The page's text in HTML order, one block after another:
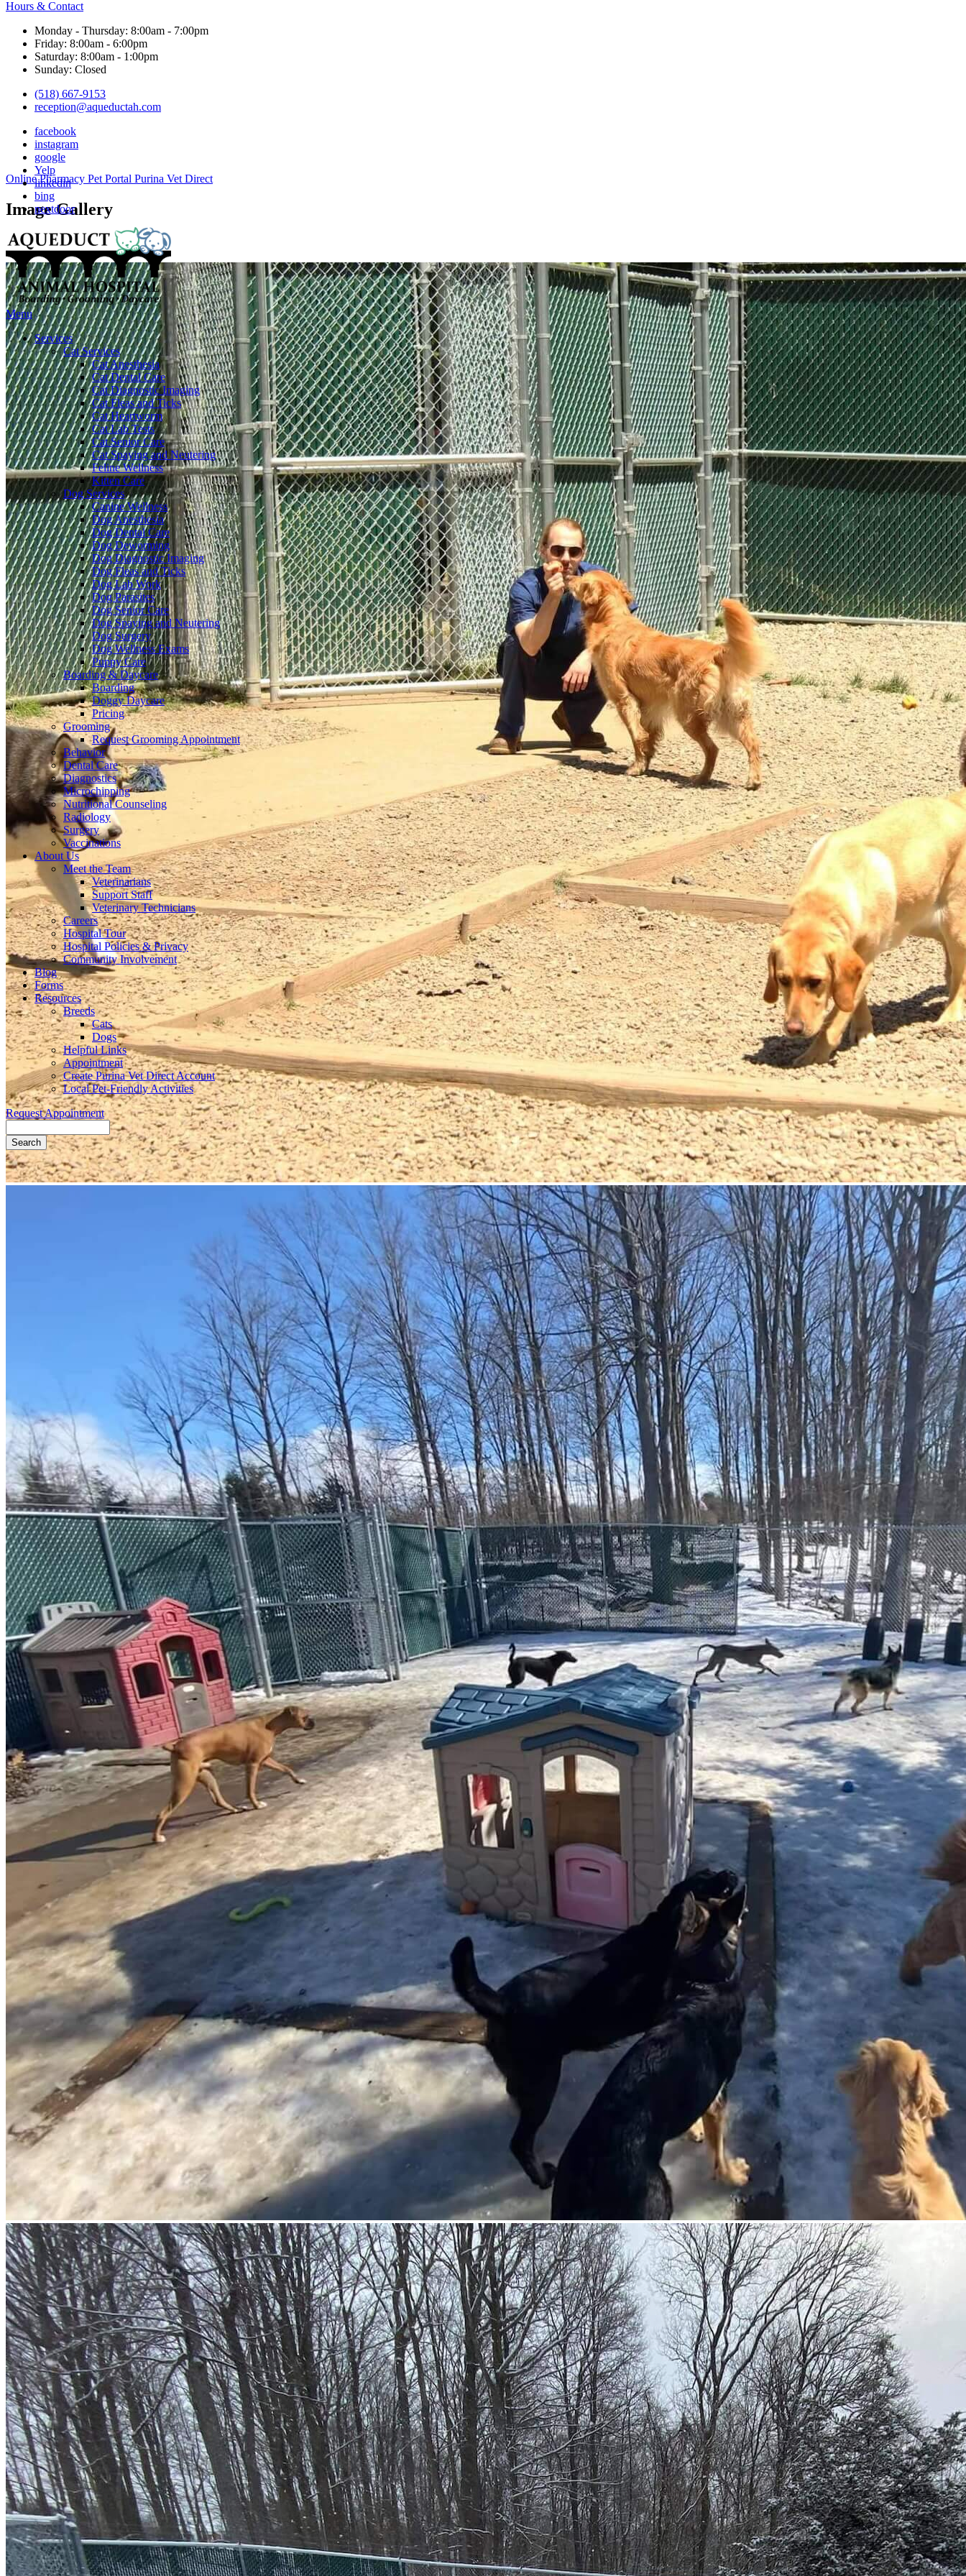
Hours & Contact
Monday - Thursday: 8:00am - 7:00pm
Friday: 8:00am - 6:00pm
Saturday: 8:00am - 1:00pm
Sunday: Closed
(518) 667-9153
reception@aqueductah.com
facebook
instagram
google
Yelp
linkedin
bing
nextdoor
Main
Menu
Menu
Services
Cat Services
Cat Anesthesia
Cat Dental Care
Cat Diagnostic Imaging
Cat Fleas and Ticks
Cat Heartworm
Cat Lab Tests
Cat Senior Care
Cat Spaying and Neutering
Feline Wellness
Kitten Care
Dog Services
Canine Wellness
Dog Anesthesia
Dog Dental Care
Dog Deworming
Dog Diagnostic Imaging
Dog Fleas and Ticks
Dog Lab Work
Dog Parasites
Dog Senior Care
Dog Spaying and Neutering
Dog Surgery
Dog Wellness Exams
Puppy Care
Boarding & Daycare
Boarding
Doggy Daycare
Pricing
Grooming
Request Grooming Appointment
Behavior
Dental Care
Diagnostics
Microchipping
Nutritional Counseling
Radiology
Surgery
Vaccinations
About Us
Meet the Team
Veterinarians
Support Staff
Veterinary Technicians
Careers
Hospital Tour
Hospital Policies & Privacy
Community Involvement
Blog
Forms
Resources
Breeds
Cats
Dogs
Helpful Links
Appointment
Create Purina Vet Direct Account
Local Pet-Friendly Activities
Request Appointment
Button
Online Pharmacy Pet Portal Purina Vet Direct
Image Gallery